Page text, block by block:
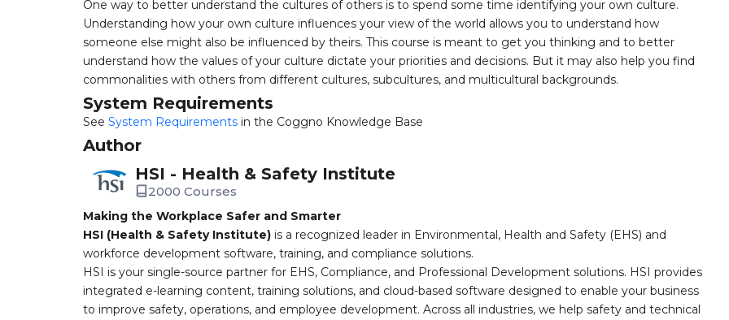
One way to better understand the cultures of others is to spend some time identifying your own culture.
Understanding how your own culture influences your view of the world allows you to understand how
someone else might also be influenced by theirs. This course is meant to get you thinking and to better
understand how the values of your culture dictate your priorities and decisions. But it may also help you find
commonalities with others from different cultures, subcultures, and multicultural backgrounds.
System Requirements
See System Requirements in the Coggno Knowledge Base
Author
HSI - Health & Safety Institute
2000 Courses
Making the Workplace Safer and Smarter
HSI (Health & Safety Institute) is a recognized leader in Environmental, Health and Safety (EHS) and
workforce development software, training, and compliance solutions.
HSI is your single-source partner for EHS, Compliance, and Professional Development solutions. HSI provides
integrated e-learning content, training solutions, and cloud-based software designed to enable your business
to improve safety, operations, and employee development. Across all industries, we help safety and technical